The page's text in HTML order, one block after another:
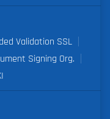
Validation SSL
Signing Org.